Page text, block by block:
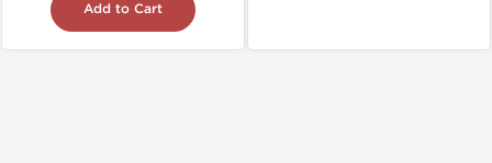
Add to Cart